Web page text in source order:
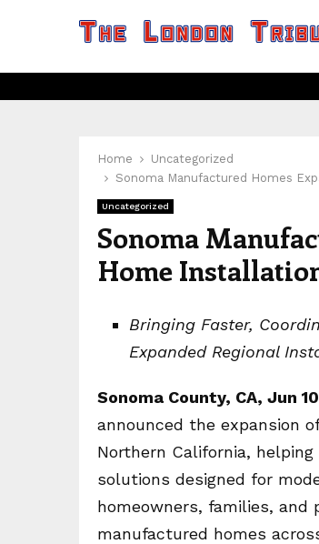
Home
Uncategorized
Sonoma Manufactured Homes
Uncategorized
Sonoma
Home
Bringing Faster,
Expanded Regional
Sonoma County, CA, Jun
announced the expansion
Northern California,
solutions designed for
homeowners, families,
manufactured homes